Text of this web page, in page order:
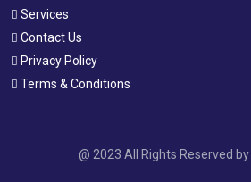
Services
Contact Us
Privacy Policy
Terms & Conditions
@ 2023 All Rights Reserved by